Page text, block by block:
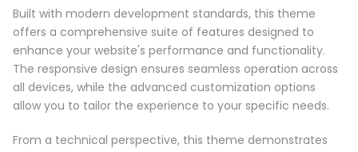
Built with modern development standards, this theme
offers a comprehensive suite of features designed to
enhance your website's performance and functionality.
The responsive design ensures seamless operation across
all devices, while the advanced customization options
allow you to tailor the experience to your specific needs.
From a technical perspective, this theme demonstrates